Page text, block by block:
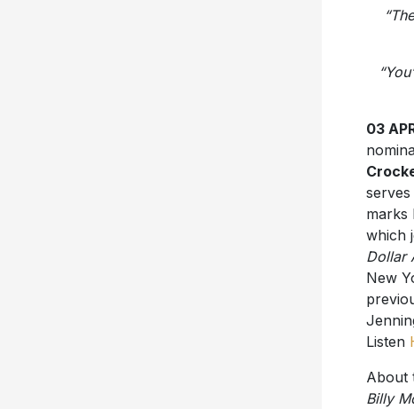
03
marks
which
Dollar
New
Listen
About
Billy